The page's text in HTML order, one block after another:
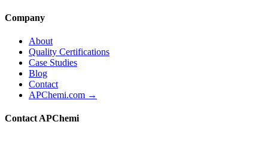
Company
About
Quality Certifications
Case Studies
Blog
Contact
APChemi.com →
Contact APChemi